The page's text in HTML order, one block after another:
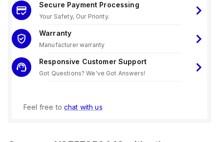
Secure Payment Processing
Your Safety, Our Priority.
Warranty
Manufacturer warranty
Responsive Customer Support
Got Questions? We've Got Answers!
Feel free to chat with us